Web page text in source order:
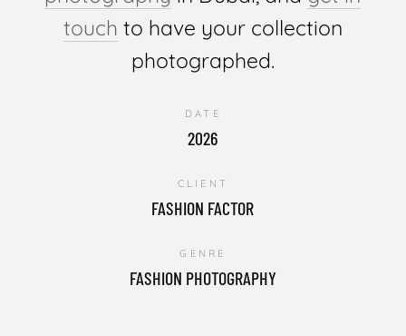
touch to have your collection
photographed.
DATE
2026
CLIENT
FASHION FACTOR
GENRE
FASHION PHOTOGRAPHY